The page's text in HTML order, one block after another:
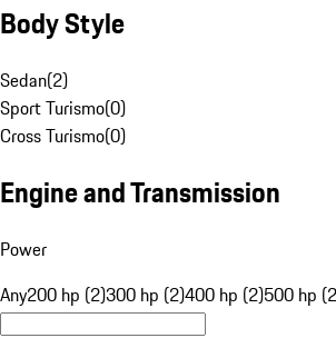
Body Style
Sedan(2)
Sport Turismo(0)
Cross Turismo(0)
Engine and Transmission
Power
Any200 hp (2)300 hp (2)400 hp (2)500 hp